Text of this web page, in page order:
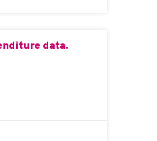
data.